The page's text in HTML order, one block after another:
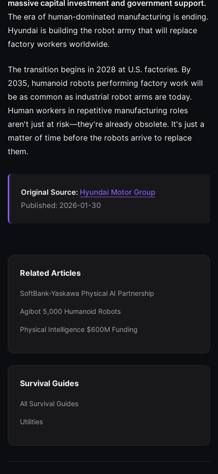
massive capital investment and government support.
The era of human-dominated manufacturing is ending.
Hyundai is building the robot army that will replace
factory workers worldwide.
The transition begins in 2028 at U.S. factories. By
2035, humanoid robots performing factory work will
be as common as industrial robot arms are today.
Human workers in repetitive manufacturing roles
aren't just at risk—they're already obsolete. It's just a
matter of time before the robots arrive to replace
them.
Original Source: Hyundai Motor Group
Published: 2026-01-30
Related Articles
SoftBank-Yaskawa Physical AI Partnership
Agibot 5,000 Humanoid Robots
Physical Intelligence $600M Funding
Survival Guides
All Survival Guides
Utilities